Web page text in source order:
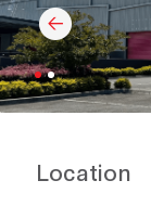
Location